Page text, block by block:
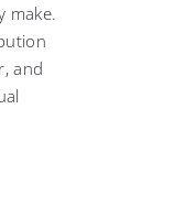
make.
and